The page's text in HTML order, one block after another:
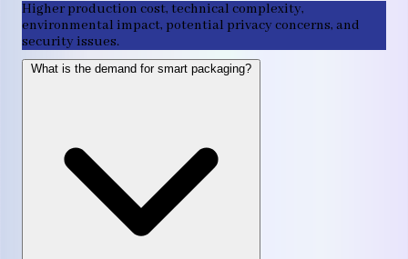
Higher production cost, technical complexity,
environmental impact, potential privacy concerns, and
security issues.
What is the demand for smart packaging?